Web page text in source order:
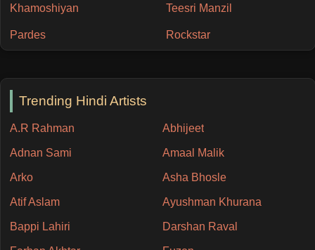
Khamoshiyan Teesri Manzil
Pardes Rockstar
Trending Hindi Artists
A.R Rahman Abhijeet
Adnan Sami Amaal Malik
Arko Asha Bhosle
Atif Aslam Ayushman Khurana
Bappi Lahiri Darshan Raval